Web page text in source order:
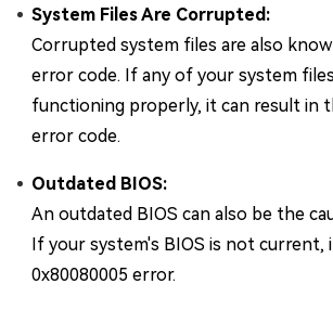
System Files Are Corrupted:
Corrupted system files are also
error code. If any of your system
functioning properly, it can result in
error code.
Outdated BIOS:
An outdated BIOS can also be the
If your system's BIOS is not current,
0x80080005 error.